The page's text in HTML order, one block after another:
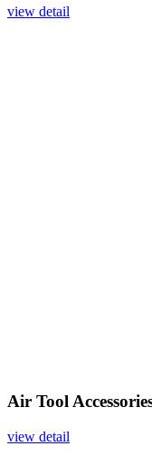
view detail
Air Tool
view detail